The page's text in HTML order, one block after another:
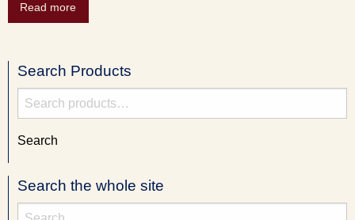
Read more
Search Products
Search
for:
Search
Search the whole site
Search